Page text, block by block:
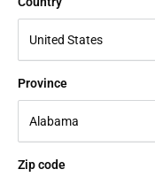
Province
Zip code